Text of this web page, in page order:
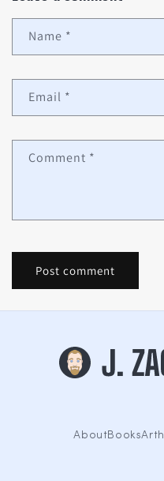
Name *
Email *
Comment *
AboutBooksArth